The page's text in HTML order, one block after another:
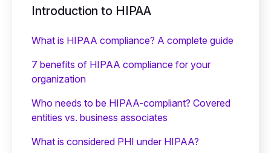
Introduction to HIPAA
What is HIPAA compliance? A complete guide
7 benefits of HIPAA compliance for your
organization
Who needs to be HIPAA-compliant? Covered
entities vs. business associates
What is considered PHI under HIPAA?